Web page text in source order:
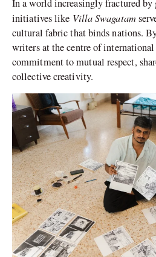
In a world increasingly fractured
initiatives like Villa Swagatam
cultural fabric that binds nations.
writers at the centre of
commitment to mutual respect,
collective creativity.